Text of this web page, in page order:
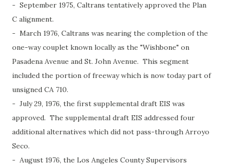
- September 1975, Caltrans tentatively approved the Plan
C alignment.
- March 1976, Caltrans was nearing the completion of the
one-way couplet known locally as the "Wishbone" on
Pasadena Avenue and St. John Avenue. This segment
included the portion of freeway which is now today part of
unsigned CA 710.
- July 29, 1976, the first supplemental draft EIS was
approved. The supplemental draft EIS addressed four
additional alternatives which did not pass-through Arroyo
Seco.
- August 1976, the Los Angeles County Supervisors